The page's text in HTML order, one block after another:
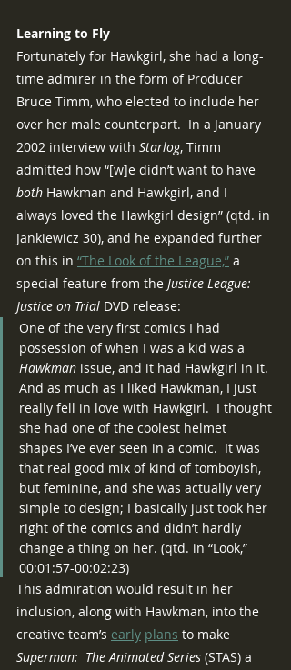
Learning to Fly
Fortunately for Hawkgirl, she had a long-
time admirer in the form of Producer
Bruce Timm, who elected to include her
over her male counterpart.  In a January
2002 interview with Starlog, Timm
admitted how “[w]e didn’t want to have
both Hawkman and Hawkgirl, and I
always loved the Hawkgirl design” (qtd. in
Jankiewicz 30), and he expanded further
on this in “The Look of the League,” a
special feature from the Justice League:
Justice on Trial DVD release:
One of the very first comics I had
possession of when I was a kid was a
Hawkman issue, and it had Hawkgirl in it.
And as much as I liked Hawkman, I just
really fell in love with Hawkgirl.  I thought
she had one of the coolest helmet
shapes I’ve ever seen in a comic.  It was
that real good mix of kind of tomboyish,
but feminine, and she was actually very
simple to design; I basically just took her
right of the comics and didn’t hardly
change a thing on her. (qtd. in “Look,”
00:01:57-00:02:23)
This admiration would result in her
inclusion, along with Hawkman, into the
creative team’s early plans to make
Superman:  The Animated Series (STAS) a